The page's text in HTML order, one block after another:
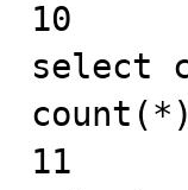
10
select
count(*)
11